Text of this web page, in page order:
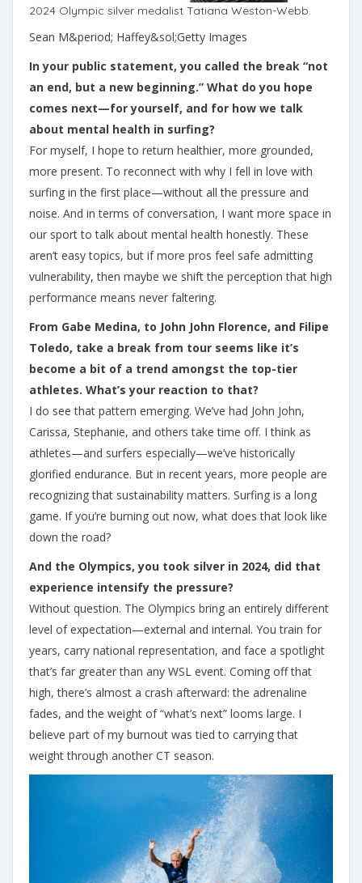
2024 Olympic silver medalist Tatiana Weston-Webb.
Sean M&period; Haffey&sol;Getty Images
In your public statement, you called the break “not
an end, but a new beginning.” What do you hope
comes next—for yourself, and for how we talk
about mental health in surfing?
For myself, I hope to return healthier, more grounded,
more present. To reconnect with why I fell in love with
surfing in the first place—without all the pressure and
noise. And in terms of conversation, I want more space in
our sport to talk about mental health honestly. These
aren’t easy topics, but if more pros feel safe admitting
vulnerability, then maybe we shift the perception that high
performance means never faltering.
From Gabe Medina, to John John Florence, and Filipe
Toledo, take a break from tour seems like it’s
become a bit of a trend amongst the top-tier
athletes. What’s your reaction to that?
I do see that pattern emerging. We’ve had John John,
Carissa, Stephanie, and others take time off. I think as
athletes—and surfers especially—we’ve historically
glorified endurance. But in recent years, more people are
recognizing that sustainability matters. Surfing is a long
game. If you’re burning out now, what does that look like
down the road?
And the Olympics, you took silver in 2024, did that
experience intensify the pressure?
Without question. The Olympics bring an entirely different
level of expectation—external and internal. You train for
years, carry national representation, and face a spotlight
that’s far greater than any WSL event. Coming off that
high, there’s almost a crash afterward: the adrenaline
fades, and the weight of “what’s next” looms large. I
believe part of my burnout was tied to carrying that
weight through another CT season.